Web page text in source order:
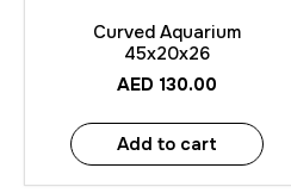
Curved Aquarium
45x20x26
AED 130.00
Add to cart